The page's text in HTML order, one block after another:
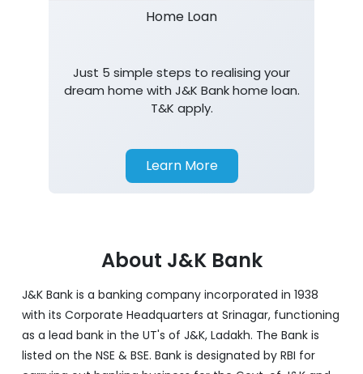
Home Loan
Just 5 simple steps to realising your
dream home with J&K Bank home loan.
T&K apply.
Learn More
About J&K Bank
J&K Bank is a banking company incorporated in 1938
with its Corporate Headquarters at Srinagar, functioning
as a lead bank in the UT's of J&K, Ladakh. The Bank is
listed on the NSE & BSE. Bank is designated by RBI for